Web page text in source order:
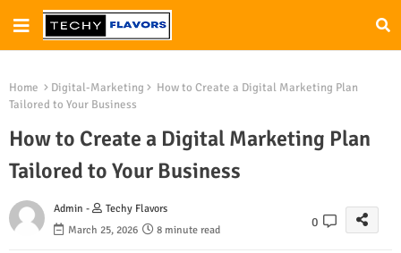
Home Digital-Marketing
How to Create a Digital Marketing Plan
Tailored to Your Business
How to Create a Digital Marketing Plan
Tailored to Your Business
Admin -
Techy Flavors
March 25, 2026
8 minute read
0